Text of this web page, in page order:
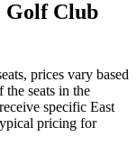
Golf Club
prices vary based
seats in the
specific East
pricing for